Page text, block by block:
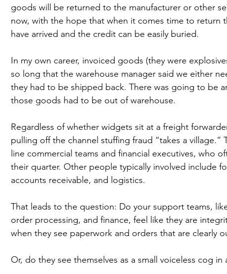
goods will be returned to the manufacturer or other
now, with the hope that when it comes time to return
have arrived and the credit can be easily buried.
In my own career, invoiced goods (they were
so long that the warehouse manager said we either
they had to be shipped back. There was going to be
those goods had to be out of warehouse.
Regardless of whether widgets sit at a freight
pulling off the channel stuffing fraud “takes a village.”
line commercial teams and financial executives, who
their quarter. Other people typically involved include
accounts receivable, and logistics.
That leads to the question: Do your support teams,
order processing, and finance, feel like they are
when they see paperwork and orders that are clearly
Or, do they see themselves as a small voiceless cog